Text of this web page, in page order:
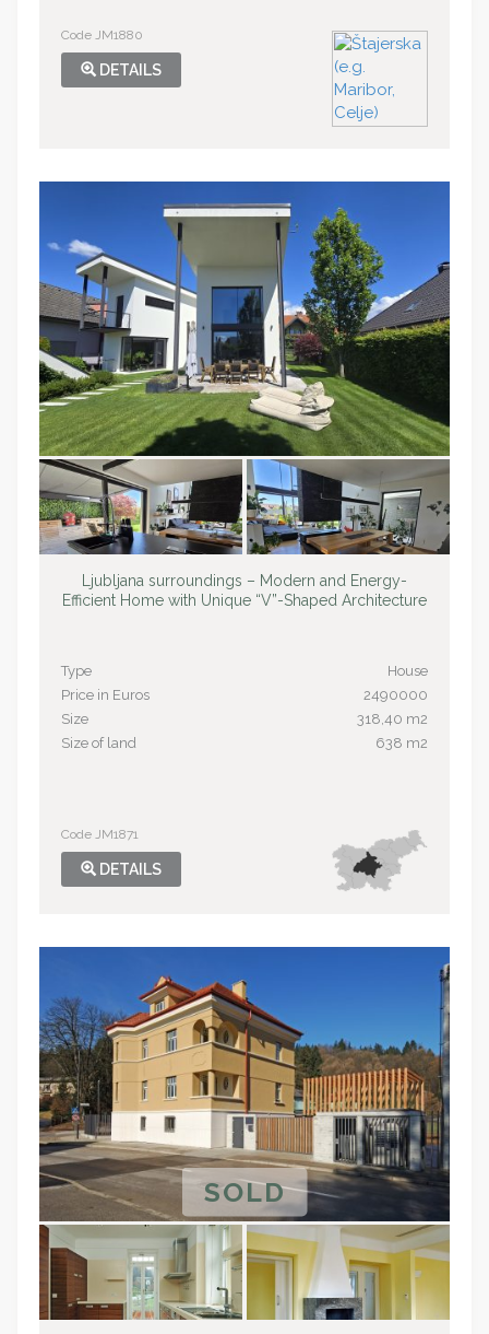
Code JM1880
DETAILS
Ljubljana surroundings – Modern and Energy-
Efficient Home with Unique “V”-Shaped Architecture
Type
House
Price in Euros
2490000
Size
318,40 m2
Size of land
638 m2
Code JM1871
DETAILS
SOLD